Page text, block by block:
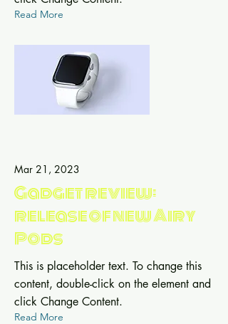
Read More
Mar 21, 2023
Gadget review:
release of new Airy
Pods
This is placeholder text. To change this
content, double-click on the element and
click Change Content.
Read More